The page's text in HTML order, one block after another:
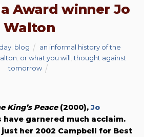
Award winner Jo
Walton
blog
an informal history of the
or what you will ,thought against
tomorrow
King’s Peace(2000),Jo
have garnered much acclaim.
her 2002 Campbell for Best